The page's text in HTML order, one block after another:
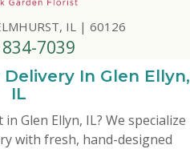
IL | 60126
7039
In Glen Ellyn,
IL
Glen Ellyn, IL? We specialize
with fresh, hand-designed